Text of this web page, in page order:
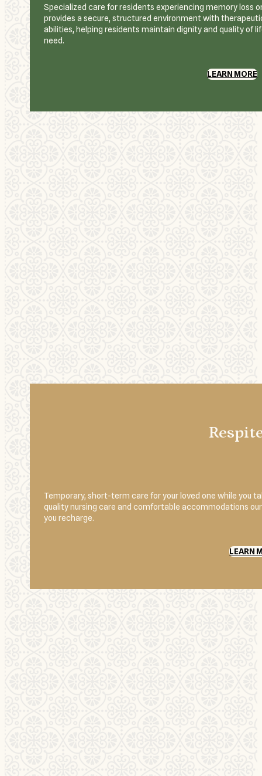
Specialized care for residents experiencing memory loss
provides a secure, structured environment with
abilities, helping residents maintain dignity and quality of
need.
LEARN MORE
Temporary, short-term care for your loved one while you
quality nursing care and comfortable accommodations
you recharge.
LEARN